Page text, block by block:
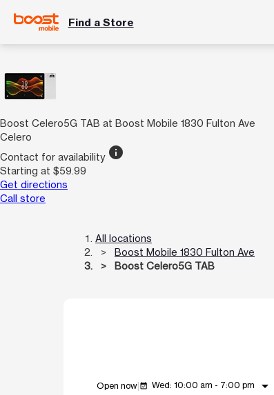
Find a Store
Boost Celero5G TAB at Boost Mobile 1830 Fulton Ave
Celero
Contact for availability info
Starting at $59.99
Get directions
Call store
All locations
Boost Mobile 1830 Fulton Ave
Boost Celero5G TAB
Open now event_available Wed: 10:00 am - 7:00 pm arrow_drop_down